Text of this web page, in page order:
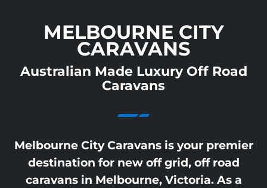
MELBOURNE CITY
CARAVANS
Australian Made Luxury Off Road
Caravans
Melbourne City Caravans is your premier
destination for new off grid, off road
caravans in Melbourne, Victoria. As a